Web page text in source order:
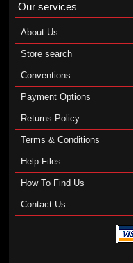
Our services
About Us
Store search
Conventions
Payment Options
Returns Policy
Terms & Conditions
Help Files
How To Find Us
Contact Us